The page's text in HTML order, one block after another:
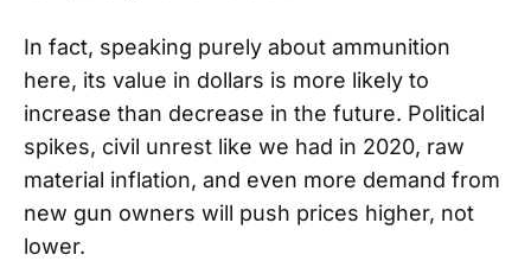
In fact, speaking purely about ammunition
here, its value in dollars is more likely to
increase than decrease in the future. Political
spikes, civil unrest like we had in 2020, raw
material inflation, and even more demand from
new gun owners will push prices higher, not
lower.